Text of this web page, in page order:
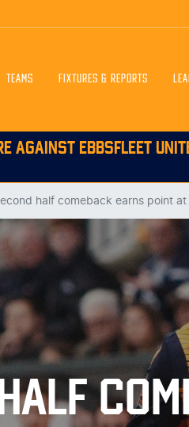
TEAMS FIXTURES & REPORTS
AGAINST EBBSFLEET
half comeback earns point